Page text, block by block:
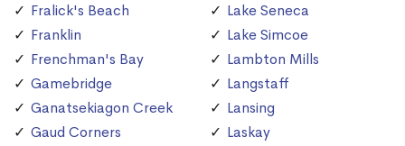
Fralick's Beach
Franklin
Frenchman's Bay
Gamebridge
Ganatsekiagon Creek
Gaud Corners
Lake Seneca
Lake Simcoe
Lambton Mills
Langstaff
Lansing
Laskay